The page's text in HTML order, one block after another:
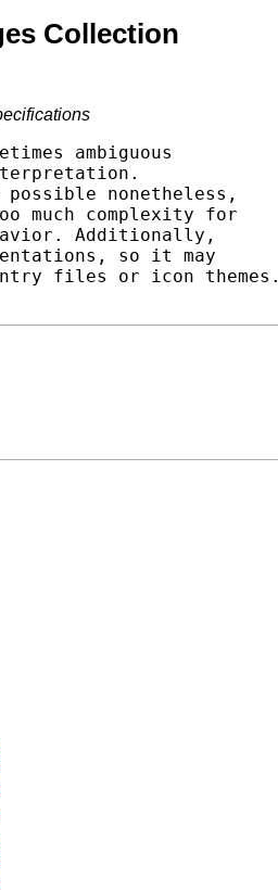
Collection
ambiguous
nonetheless,
much complexity for
Additionally,
so it may
files or icon themes.